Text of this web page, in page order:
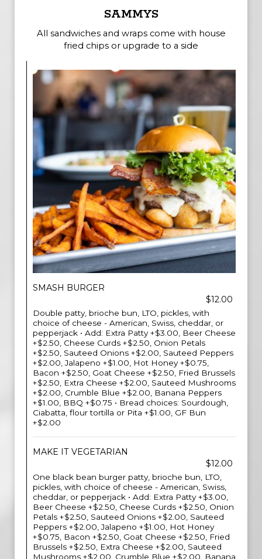
SAMMYS
All sandwiches and wraps come with house
fried chips or upgrade to a side
SMASH BURGER
$12.00
Double patty, brioche bun, LTO, pickles, with
choice of cheese - American, Swiss, cheddar, or
pepperjack • Add: Extra Patty +$3.00, Beer Cheese
+$2.50, Cheese Curds +$2.50, Onion Petals
+$2.50, Sauteed Onions +$2.00, Sauteed Peppers
+$2.00, Jalapeno +$1.00, Hot Honey +$0.75,
Bacon +$2.50, Goat Cheese +$2.50, Fried Brussels
+$2.50, Extra Cheese +$2.00, Sauteed Mushrooms
+$2.00, Crumble Blue +$2.00, Banana Peppers
+$1.00, BBQ +$0.75 • Bread choices: Sourdough,
Ciabatta, flour tortilla or Pita +$1.00, GF Bun
+$2.00
MAKE IT VEGETARIAN
$12.00
One black bean burger patty, brioche bun, LTO,
pickles, with choice of cheese - American, Swiss,
cheddar, or pepperjack • Add: Extra Patty +$3.00,
Beer Cheese +$2.50, Cheese Curds +$2.50, Onion
Petals +$2.50, Sauteed Onions +$2.00, Sauteed
Peppers +$2.00, Jalapeno +$1.00, Hot Honey
+$0.75, Bacon +$2.50, Goat Cheese +$2.50, Fried
Brussels +$2.50, Extra Cheese +$2.00, Sauteed
Mushrooms +$2.00, Crumble Blue +$2.00, Banana